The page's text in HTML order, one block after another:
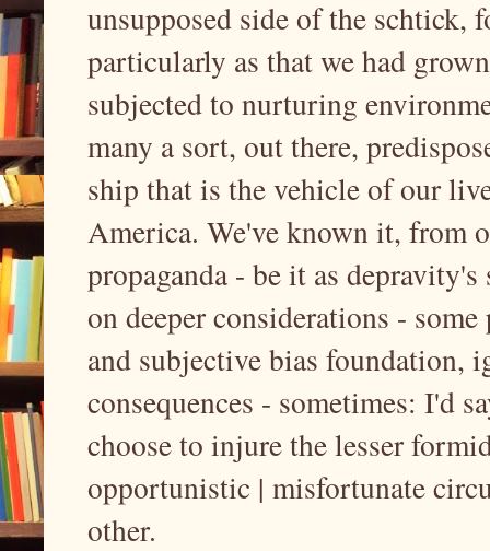
unsupposed side of the schtick,
particularly as that we had
subjected to nurturing
many a sort, out there,
ship that is the vehicle of our
America. We've known it, from
propaganda - be it as
on deeper considerations -
and subjective bias foundation,
consequences - sometimes: I'd
choose to injure the lesser
opportunistic | misfortunate
other.